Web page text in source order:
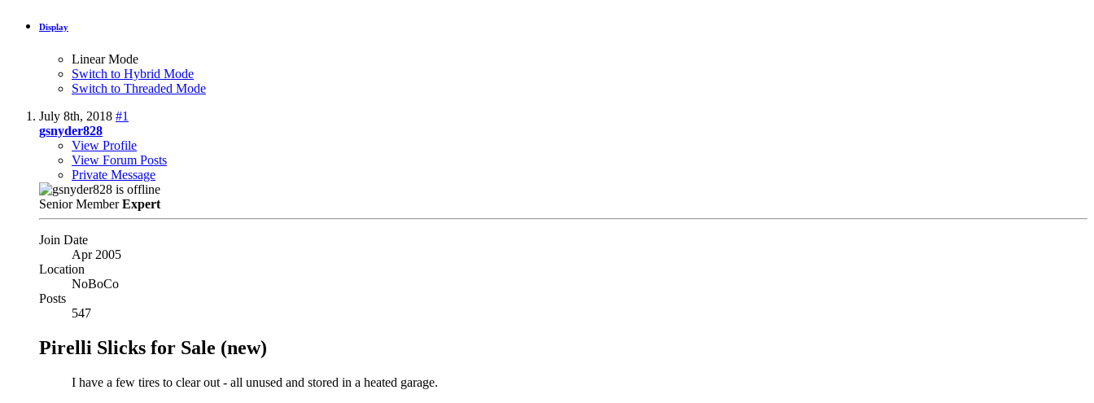
Display
Linear Mode
Switch to Hybrid Mode
Switch to Threaded Mode
July 8th, 2018 #1
gsnyder828
View Profile
View Forum Posts
Private Message
Senior MemberExpert
Join Date
Apr 2005
Location
NoBoCo
Posts
547
Pirelli Slicks for Sale (new)
I have a few tires to clear out - all unused and stored in a heated garage.